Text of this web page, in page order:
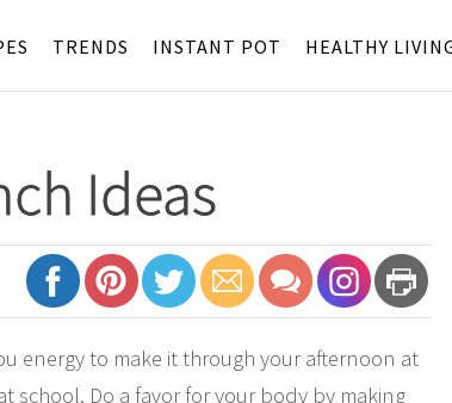
TRENDS INSTANT POT HEALTHY
Ideas
energy to make it through your afternoon at
school. Do a favor for your body by making